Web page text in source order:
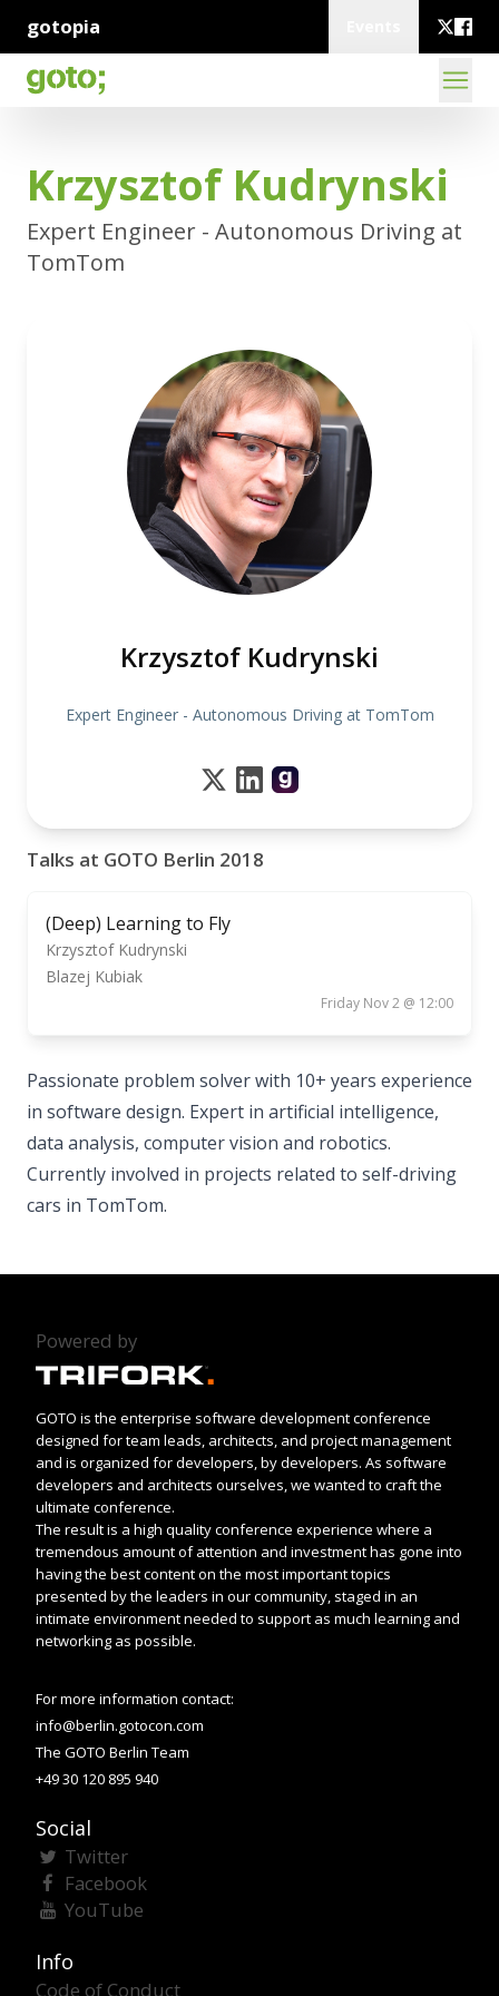
gotopia
Krzysztof Kudrynski
Expert Engineer - Autonomous Driving at
TomTom
Krzysztof Kudrynski
Expert Engineer - Autonomous Driving at TomTom
Talks at GOTO Berlin 2018
(Deep) Learning to Fly
Krzysztof Kudrynski
Blazej Kubiak
Friday Nov 2 @ 12:00
Passionate problem solver with 10+ years experience
in software design. Expert in artificial intelligence,
data analysis, computer vision and robotics.
Currently involved in projects related to self-driving
cars in TomTom.
Powered by
GOTO is the enterprise software development conference
designed for team leads, architects, and project management
and is organized for developers, by developers. As software
developers and architects ourselves, we wanted to craft the
ultimate conference.
The result is a high quality conference experience where a
tremendous amount of attention and investment has gone into
having the best content on the most important topics
presented by the leaders in our community, staged in an
intimate environment needed to support as much learning and
networking as possible.
For more information contact:
info@berlin.gotocon.com
The GOTO Berlin Team
+49 30 120 895 940
Social
Twitter
Facebook
YouTube
Info
Code of Conduct